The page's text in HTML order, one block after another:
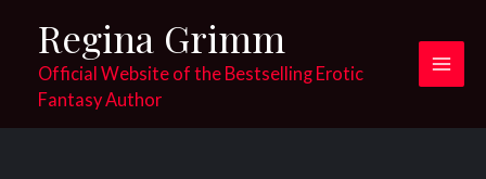
content
Regina Grimm
Official Website of the Bestselling Erotic
Fantasy Author
Main